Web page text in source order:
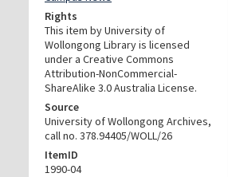
Rights
This item by University of
Wollongong Library is licensed
under a Creative Commons
Attribution-NonCommercial-
ShareAlike 3.0 Australia License.
Source
University of Wollongong Archives,
call no. 378.94405/WOLL/26
ItemID
1990-04